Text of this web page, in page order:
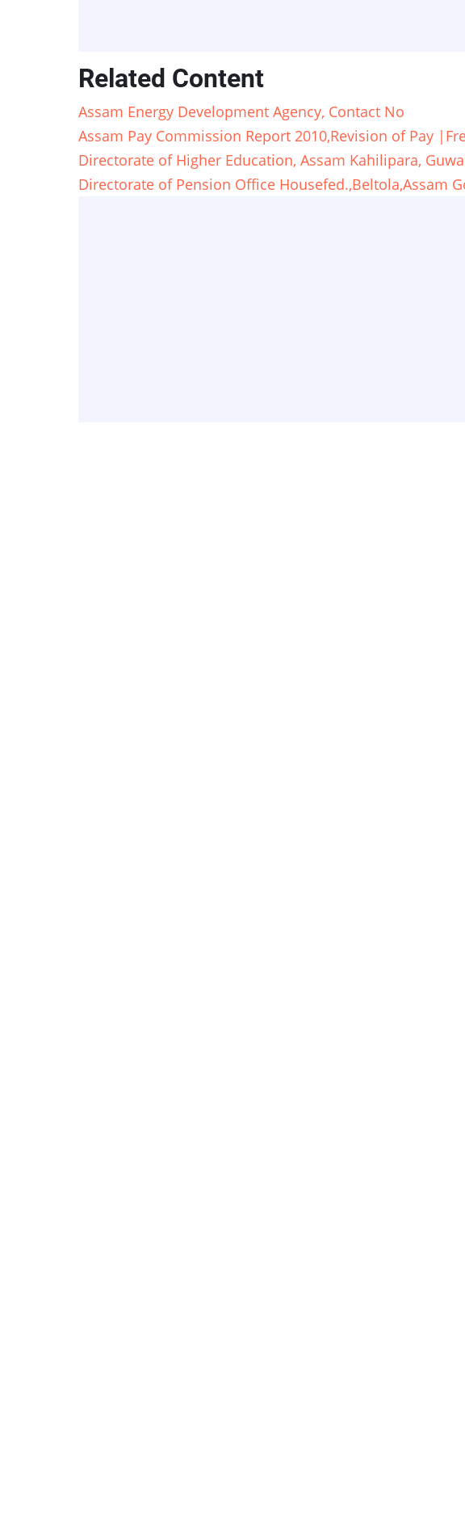
Related Content
Assam Energy Development Agency, Contact No
Assam Pay Commission Report 2010,Revision of Pay
Directorate of Higher Education, Assam Kahilipara,
Directorate of Pension Office Housefed.,Beltola,Assam